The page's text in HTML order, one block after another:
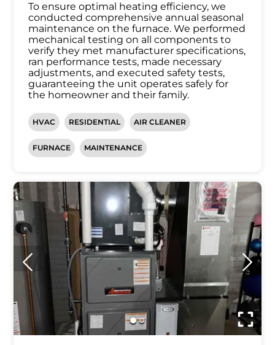
To ensure optimal heating efficiency, we
conducted comprehensive annual seasonal
maintenance on the furnace. We performed
mechanical testing on all components to
verify they met manufacturer specifications,
ran performance tests, made necessary
adjustments, and executed safety tests,
guaranteeing the unit operates safely for
the homeowner and their family.
HVAC RESIDENTIAL AIR CLEANER
FURNACE MAINTENANCE